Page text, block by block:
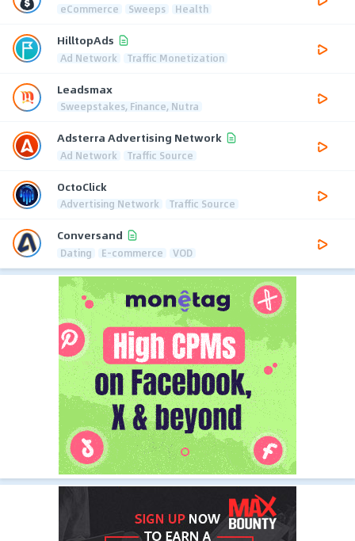
eCommerce Sweeps Health
HilltopAds
Ad Network Traffic Monetization
Leadsmax
Sweepstakes, Finance, Nutra
Adsterra Advertising Network
Ad Network Traffic Source
OctoClick
Advertising Network Traffic Source
Conversand
Dating E-commerce VOD